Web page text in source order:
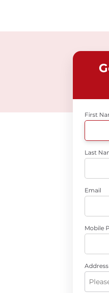
First
Last
Email
Mobile
Address